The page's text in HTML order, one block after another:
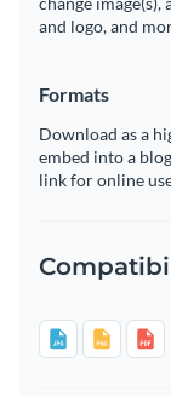
and logo, and
Formats
Download as a
embed into a
link for online